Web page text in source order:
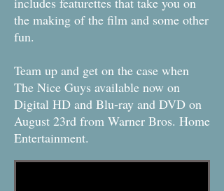
the making of the film and some other
fun.
Team up and get on the case when
The Nice Guys available now on
Digital HD and Blu-ray and DVD on
August 23rd from Warner Bros. Home
Entertainment.